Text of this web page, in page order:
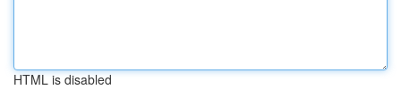
HTML is disabled